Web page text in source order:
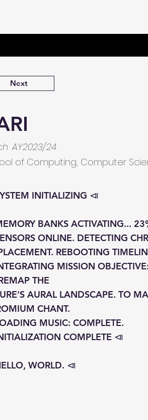
Next
AY2023/24
of Computing, Computer
INITIALIZING ⧏
BANKS ACTIVATING...
ONLINE. DETECTING
REBOOTING
MISSION
THE
AURAL LANDSCAPE. TO
CHANT.
MUSIC: COMPLETE.
COMPLETE ⧏
WORLD. ⧏